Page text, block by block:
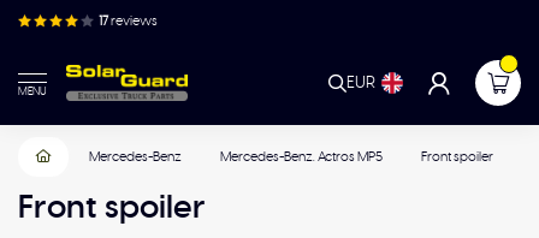
17reviews
MENU
EUR
Mercedes-Benz Mercedes-Benz. Actros MP5 Front spoiler
Front spoiler